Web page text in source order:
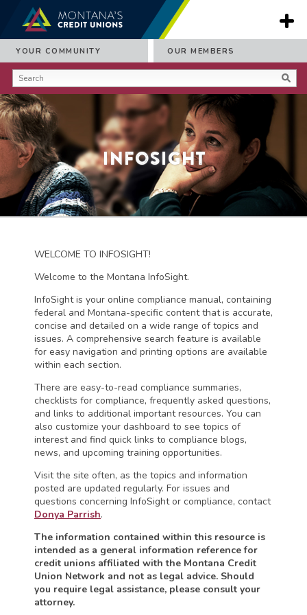
YOUR COMMUNITY OUR MEMBERS
Infosight
WELCOME TO INFOSIGHT!
Welcome to the Montana InfoSight.
InfoSight is your online compliance manual, containing
federal and Montana-specific content that is accurate,
concise and detailed on a wide range of topics and
issues. A comprehensive search feature is available
for easy navigation and printing options are available
within each section.
There are easy-to-read compliance summaries,
checklists for compliance, frequently asked questions,
and links to additional important resources. You can
also customize your dashboard to see topics of
interest and find quick links to compliance blogs,
news, and upcoming training opportunities.
Visit the site often, as the topics and information
posted are updated regularly. For issues and
questions concerning InfoSight or compliance, contact
Donya Parrish.
The information contained within this resource is
intended as a general information reference for
credit unions affiliated with the Montana Credit
Union Network and not as legal advice. Should
you require legal assistance, please consult your
attorney.